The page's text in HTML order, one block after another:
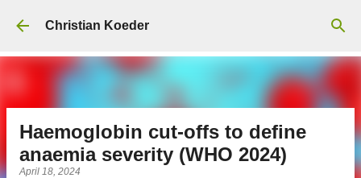
Skip to main content
Christian Koeder
Haemoglobin cut-offs to define
anaemia severity (WHO 2024)
April 18, 2024